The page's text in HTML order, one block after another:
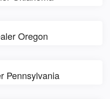
Oregon
Pennsylvania